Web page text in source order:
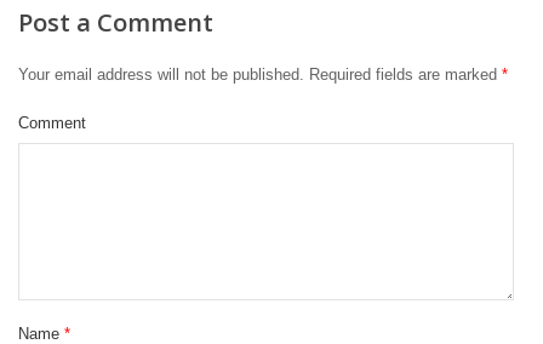
Post a Comment
Your email address will not be published. Required fields are marked *
Comment
Name *